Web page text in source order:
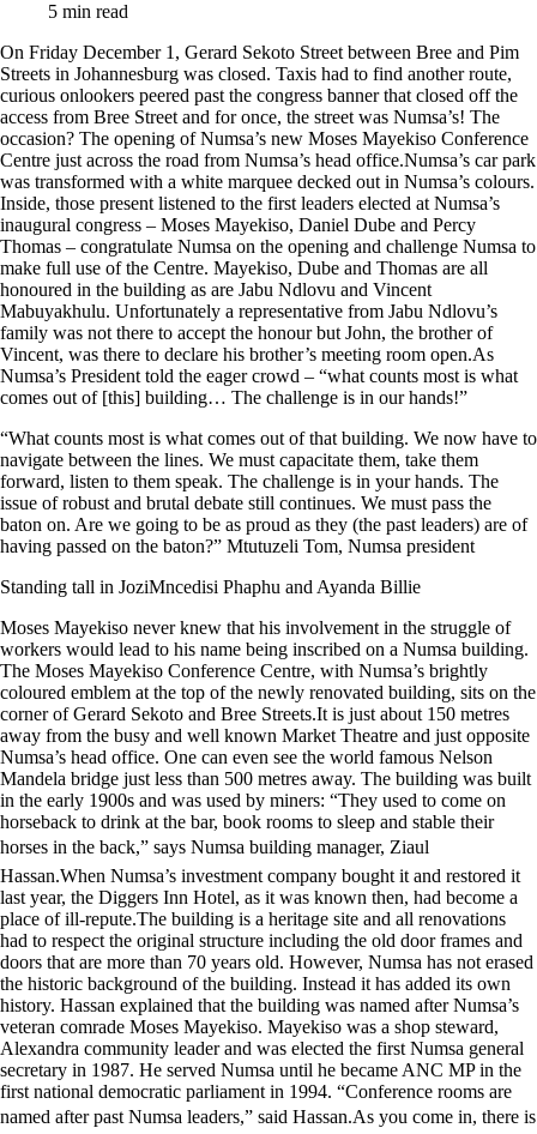
5 min read
On Friday December 1, Gerard Sekoto Street between Bree and Pim
Streets in Johannesburg was closed. Taxis had to find another route,
curious onlookers peered past the congress banner that closed off the
access from Bree Street and for once, the street was Numsa’s! The
occasion? The opening of Numsa’s new Moses Mayekiso Conference
Centre just across the road from Numsa’s head office.Numsa’s car park
was transformed with a white marquee decked out in Numsa’s colours.
Inside, those present listened to the first leaders elected at Numsa’s
inaugural congress – Moses Mayekiso, Daniel Dube and Percy
Thomas – congratulate Numsa on the opening and challenge Numsa to
make full use of the Centre. Mayekiso, Dube and Thomas are all
honoured in the building as are Jabu Ndlovu and Vincent
Mabuyakhulu. Unfortunately a representative from Jabu Ndlovu’s
family was not there to accept the honour but John, the brother of
Vincent, was there to declare his brother’s meeting room open.As
Numsa’s President told the eager crowd – “what counts most is what
comes out of [this] building… The challenge is in our hands!”
“What counts most is what comes out of that building. We now have to
navigate between the lines. We must capacitate them, take them
forward, listen to them speak. The challenge is in your hands. The
issue of robust and brutal debate still continues. We must pass the
baton on. Are we going to be as proud as they (the past leaders) are of
having passed on the baton?” Mtutuzeli Tom, Numsa president
Standing tall in JoziMncedisi Phaphu and Ayanda Billie
Moses Mayekiso never knew that his involvement in the struggle of
workers would lead to his name being inscribed on a Numsa building.
The Moses Mayekiso Conference Centre, with Numsa’s brightly
coloured emblem at the top of the newly renovated building, sits on the
corner of Gerard Sekoto and Bree Streets.It is just about 150 metres
away from the busy and well known Market Theatre and just opposite
Numsa’s head office. One can even see the world famous Nelson
Mandela bridge just less than 500 metres away. The building was built
in the early 1900s and was used by miners: “They used to come on
horseback to drink at the bar, book rooms to sleep and stable their
horses in the back,” says Numsa building manager, Ziaul
Hassan.When Numsa’s investment company bought it and restored it
last year, the Diggers Inn Hotel, as it was known then, had become a
place of ill-repute.The building is a heritage site and all renovations
had to respect the original structure including the old door frames and
doors that are more than 70 years old. However, Numsa has not erased
the historic background of the building. Instead it has added its own
history. Hassan explained that the building was named after Numsa’s
veteran comrade Moses Mayekiso. Mayekiso was a shop steward,
Alexandra community leader and was elected the first Numsa general
secretary in 1987. He served Numsa until he became ANC MP in the
first national democratic parliament in 1994. “Conference rooms are
named after past Numsa leaders,” said Hassan.As you come in, there is